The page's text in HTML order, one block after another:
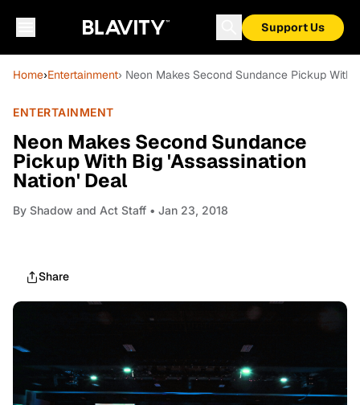
Support Us
Home›Entertainment› Neon Makes Second Sundance Pickup With
ENTERTAINMENT
Neon Makes Second Sundance
Pickup With Big 'Assassination
Nation' Deal
By Shadow and Act Staff • Jan 23, 2018
Share